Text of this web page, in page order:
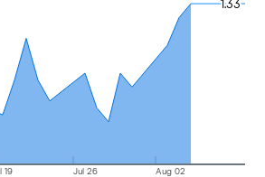
19 Jul 26 Aug 02
1.33
1.33